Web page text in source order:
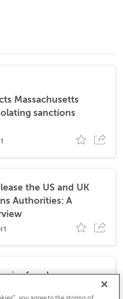
Massachusetts
sanctions
the US and UK
Authorities: A
fraud, money
charges against